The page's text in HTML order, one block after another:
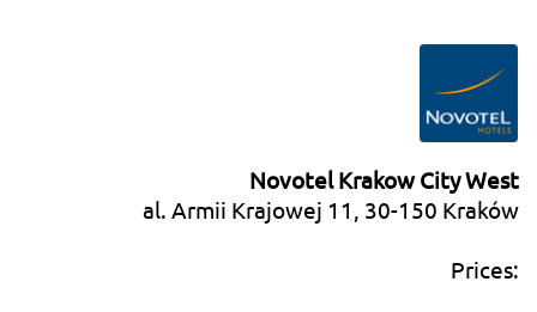
Novotel Krakow City West
al. Armii Krajowej 11, 30-150 Kraków
Prices: